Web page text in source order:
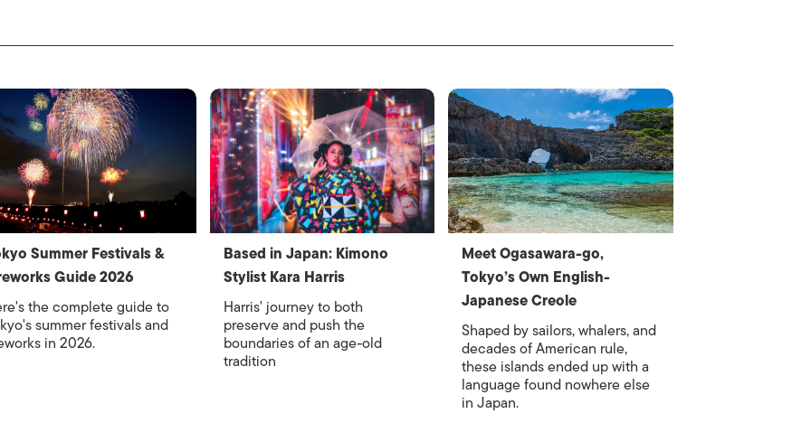
Summer Festivals &
Guide 2026
the complete guide to
summer festivals and
in 2026.
Based in Japan: Kimono
Stylist Kara Harris
Harris' journey to both
preserve and push the
boundaries of an age-old
tradition
Meet Ogasawara-go,
Tokyo’s Own English-
Japanese Creole
Shaped by sailors, whalers, and
decades of American rule,
these islands ended up with a
language found nowhere else
in Japan.